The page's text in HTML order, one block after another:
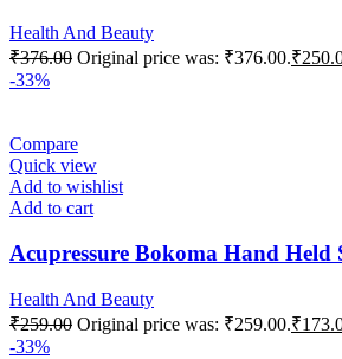
Health And Beauty
₹376.00 Original price was: ₹376.00.₹
-33%
Compare
Quick view
Add to wishlist
Add to cart
Acupressure Bokoma Hand Held
Health And Beauty
₹259.00 Original price was: ₹259.00.₹
-33%